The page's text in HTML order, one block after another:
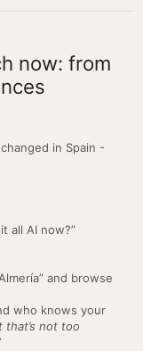
now: from
all AI now?”
and browse
who knows your
that’s not too